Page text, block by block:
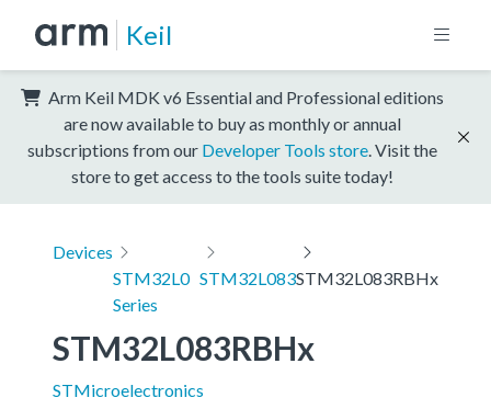
Keil
Arm Keil MDK v6 Essential and Professional editions
are now available to buy as monthly or annual
subscriptions from our Developer Tools store . Visit the
store to get access to the tools suite today!
Devices
STM32L0
Series
STM32L083STM32L083RBHx
STM32L083RBHx
STMicroelectronics